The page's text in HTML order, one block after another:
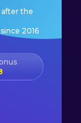
after the
2016